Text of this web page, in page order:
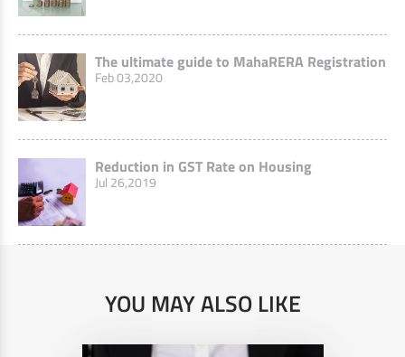
The ultimate guide to MahaRERA Registration
Feb 03,2020
Reduction in GST Rate on Housing
Jul 26,2019
YOU MAY ALSO LIKE